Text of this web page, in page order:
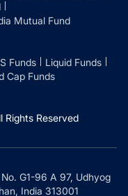
Mutual Fund
Funds
Liquid Funds
Cap Funds
Rights Reserved
G1-96 A 97, Udhyog
India 313001